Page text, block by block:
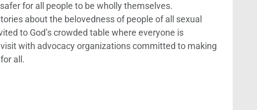
for all people to be wholly themselves.
about the belovedness of people of all sexual
to God’s crowded table where everyone is
with advocacy organizations committed to making
all.